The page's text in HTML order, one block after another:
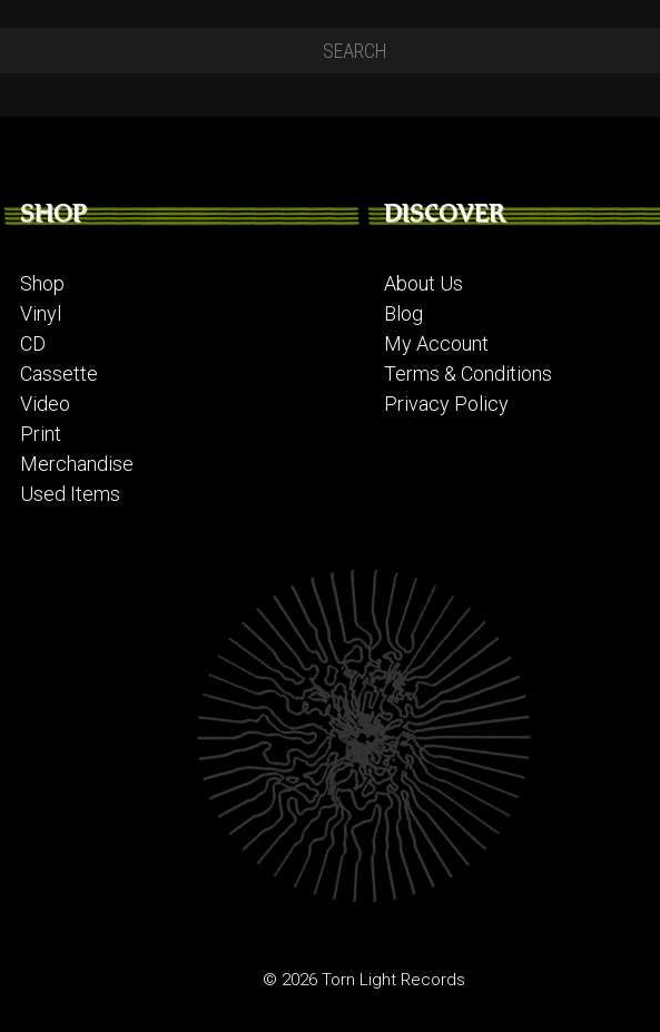
SHOP
Shop
Vinyl
CD
Cassette
Video
Print
Merchandise
Used Items
DISCOVER
About Us
Blog
My Account
Terms & Conditions
Privacy Policy
© 2026 Torn Light Records